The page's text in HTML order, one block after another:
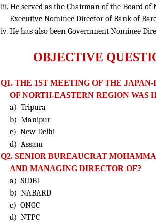
iii. He served as the Chairman of the Board of
Executive Nominee Director of Bank of
iv. He has also been Government Nominee
OBJECTIVE
Q1. THE 1ST MEETING OF THE
OF NORTH-EASTERN REGION WAS
a) Tripura
b) Manipur
c) New Delhi
d) Assam
Q2. SENIOR BUREAUCRAT
AND MANAGING DIRECTOR OF?
a) SIDBI
b) NABARD
c) ONGC
d) NTPC